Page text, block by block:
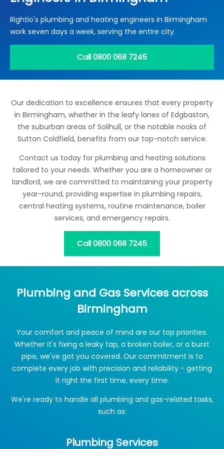
Electrical Certification
Locked Out / Gain Access
News
Locations
Careers
Call 0800 068 7245
Rightio's plumbing and heating engineers in Birmingham
work seven days a week, serving the entire city.
Call 0800 068 7245
Our dedication to excellence ensures that every property
in Birmingham, whether in the leafy lanes of Edgbaston,
the suburban areas of Solihull, or the notable nooks of
Sutton Coldfield, benefits from our top-notch service.
Contact us today for plumbing and heating solutions
tailored to your needs. Whether you are a homeowner or
landlord, we are committed to maintaining your property
year-round, providing expertise in plumbing repairs,
central heating systems, routine maintenance, boiler
services, and emergency repairs.
Call 0800 068 7245
Plumbing and Gas Services across
Birmingham
Your comfort and peace of mind are our top priorities.
Whether it's fixing a leaky tap, a broken boiler, or a burst
pipe, we've got you covered. Our commitment is to
complete every job with precision and reliability - getting
it right the first time, every time.
We're ready to handle all plumbing and gas-related tasks,
such as:
Plumbing Services